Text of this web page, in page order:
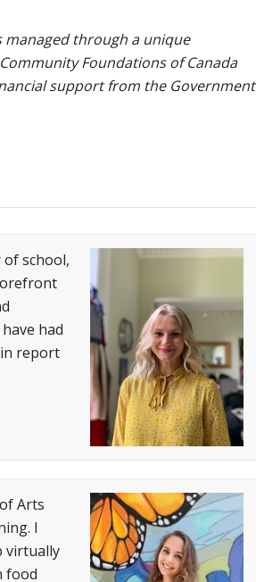
through a unique
Foundations of Canada
support from the Government
of school,
had
report
Arts
I
virtually
food